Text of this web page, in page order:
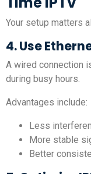
Your setup matters
4. Use
A wired connection
during busy hours.
Advantages include:
Less
More stable
Better